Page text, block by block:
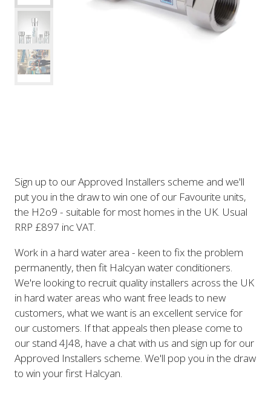
Sign up to our Approved Installers scheme and we'll
put you in the draw to win one of our Favourite units,
the H2o9 - suitable for most homes in the UK. Usual
RRP £897 inc VAT.
Work in a hard water area - keen to fix the problem
permanently, then fit Halcyan water conditioners.
We're looking to recruit quality installers across the UK
in hard water areas who want free leads to new
customers, what we want is an excellent service for
our customers. If that appeals then please come to
our stand 4J48, have a chat with us and sign up for our
Approved Installers scheme. We'll pop you in the draw
to win your first Halcyan.